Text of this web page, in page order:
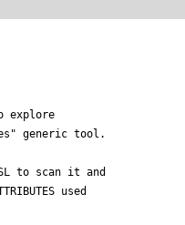
explore
generic tool.
to scan it and
used